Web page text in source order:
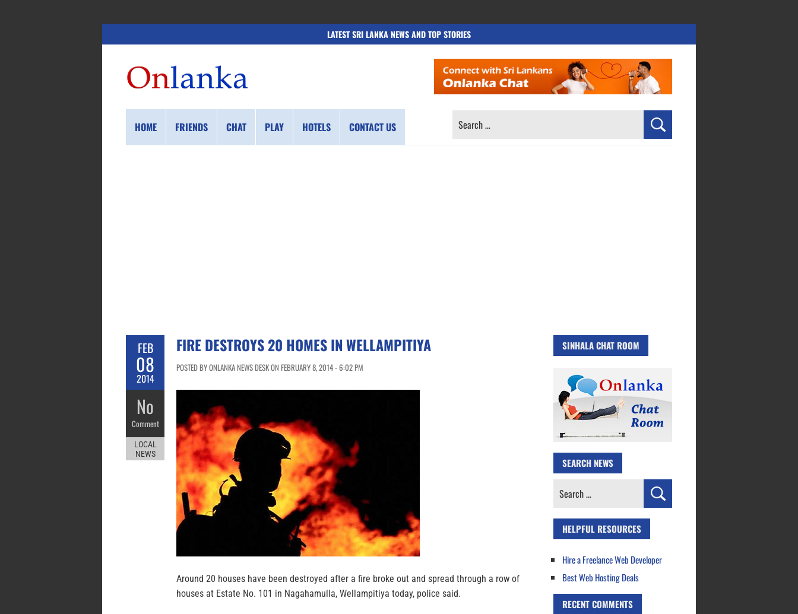
LATEST SRI LANKA NEWS AND TOP STORIES
HOME FRIENDS CHAT PLAY HOTELS CONTACT US
SEARCH
FEB
08
2014
No
Comment
LOCAL
NEWS
FIRE DESTROYS 20 HOMES IN WELLAMPITIYA
POSTED BY ONLANKA NEWS DESK ON FEBRUARY 8, 2014 - 6:02 PM
Around 20 houses have been destroyed after a fire broke out and spread through a row of
houses at Estate No. 101 in Nagahamulla, Wellampitiya today, police said.
SINHALA CHAT ROOM
SEARCH NEWS
Search
HELPFUL RESOURCES
Hire a Freelance Web Developer
Best Web Hosting Deals
RECENT COMMENTS